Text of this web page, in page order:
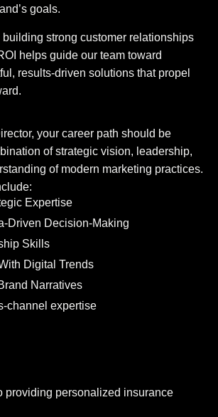
goals.
building strong customer relationships
helps guide our team toward
results-driven solutions that propel
your career path should be
of strategic vision, leadership,
of modern marketing practices.
Expertise
Driven Decision-Making
Skills
Digital Trends
Narratives
channel expertise
providing personalized insurance